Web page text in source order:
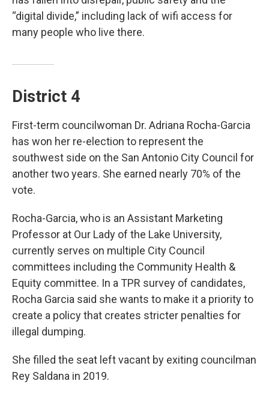
“digital divide,” including lack of wifi access for
many people who live there.
District 4
First-term councilwoman Dr. Adriana Rocha-Garcia
has won her re-election to represent the
southwest side on the San Antonio City Council for
another two years. She earned nearly 70% of the
vote.
Rocha-Garcia, who is an Assistant Marketing
Professor at Our Lady of the Lake University,
currently serves on multiple City Council
committees including the Community Health &
Equity committee. In a TPR survey of candidates,
Rocha Garcia said she wants to make it a priority to
create a policy that creates stricter penalties for
illegal dumping.
She filled the seat left vacant by exiting councilman
Rey Saldana in 2019.